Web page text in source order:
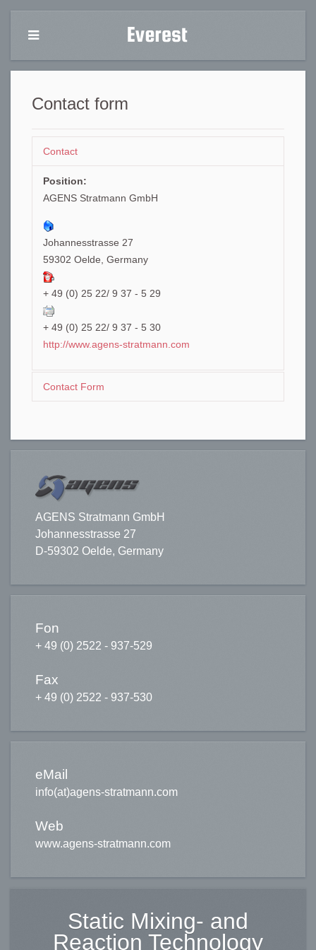
Contact form
Contact
Position:
AGENS Stratmann GmbH
Johannesstrasse 27
59302 Oelde, Germany
+ 49 (0) 25 22/ 9 37 - 5 29
+ 49 (0) 25 22/ 9 37 - 5 30
http://www.agens-stratmann.com
Contact Form
Send an Email
Name *
Send a copy to yourself
Captcha*
AGENS Stratmann GmbH
Johannesstrasse 27
D-59302 Oelde, Germany
Fon
+ 49 (0) 2522 - 937-529
Fax
+ 49 (0) 2522 - 937-530
eMail
info(at)agens-stratmann.com
Web
www.agens-stratmann.com
Static Mixing- and
Reaction Technology